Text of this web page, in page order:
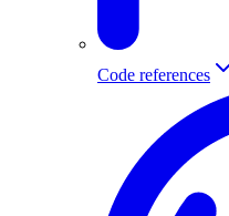
Code references